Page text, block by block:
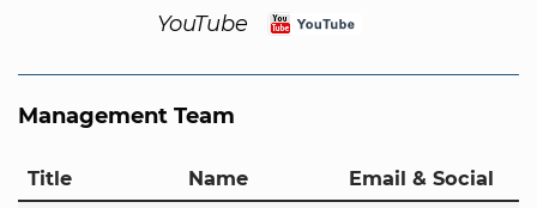
YouTube
Management Team
Title Name Email & Social